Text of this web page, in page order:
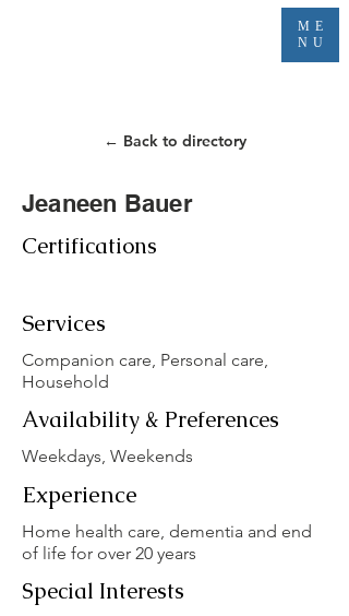
ME
NU
← Back to directory
Jeaneen Bauer
Certifications
Services
Companion care, Personal care,
Household
Availability & Preferences
Weekdays, Weekends
Experience
Home health care, dementia and end
of life for over 20 years
Special Interests